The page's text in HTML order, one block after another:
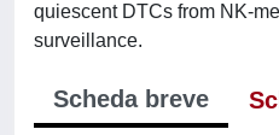
quiescent DTCs from NK-
surveillance.
Scheda breve